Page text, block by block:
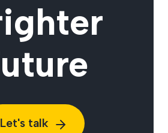
Let's talk